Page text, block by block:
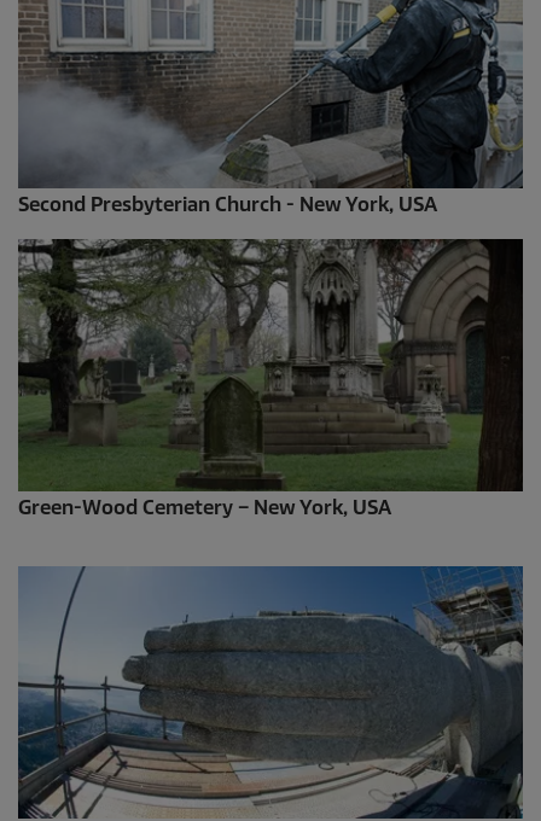
Second Presbyterian Church - New York, USA
Green-Wood Cemetery – New York, USA